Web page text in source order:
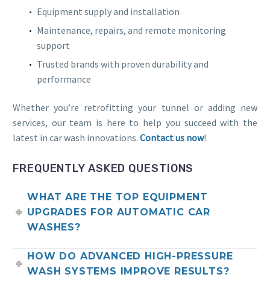
Equipment supply and installation
Maintenance, repairs, and remote monitoring
support
Trusted brands with proven durability and
performance
Whether you’re retrofitting your tunnel or adding new
services, our team is here to help you succeed with the
latest in car wash innovations. Contact us now!
FREQUENTLY ASKED QUESTIONS
WHAT ARE THE TOP EQUIPMENT
UPGRADES FOR AUTOMATIC CAR
WASHES?
HOW DO ADVANCED HIGH-PRESSURE
WASH SYSTEMS IMPROVE RESULTS?